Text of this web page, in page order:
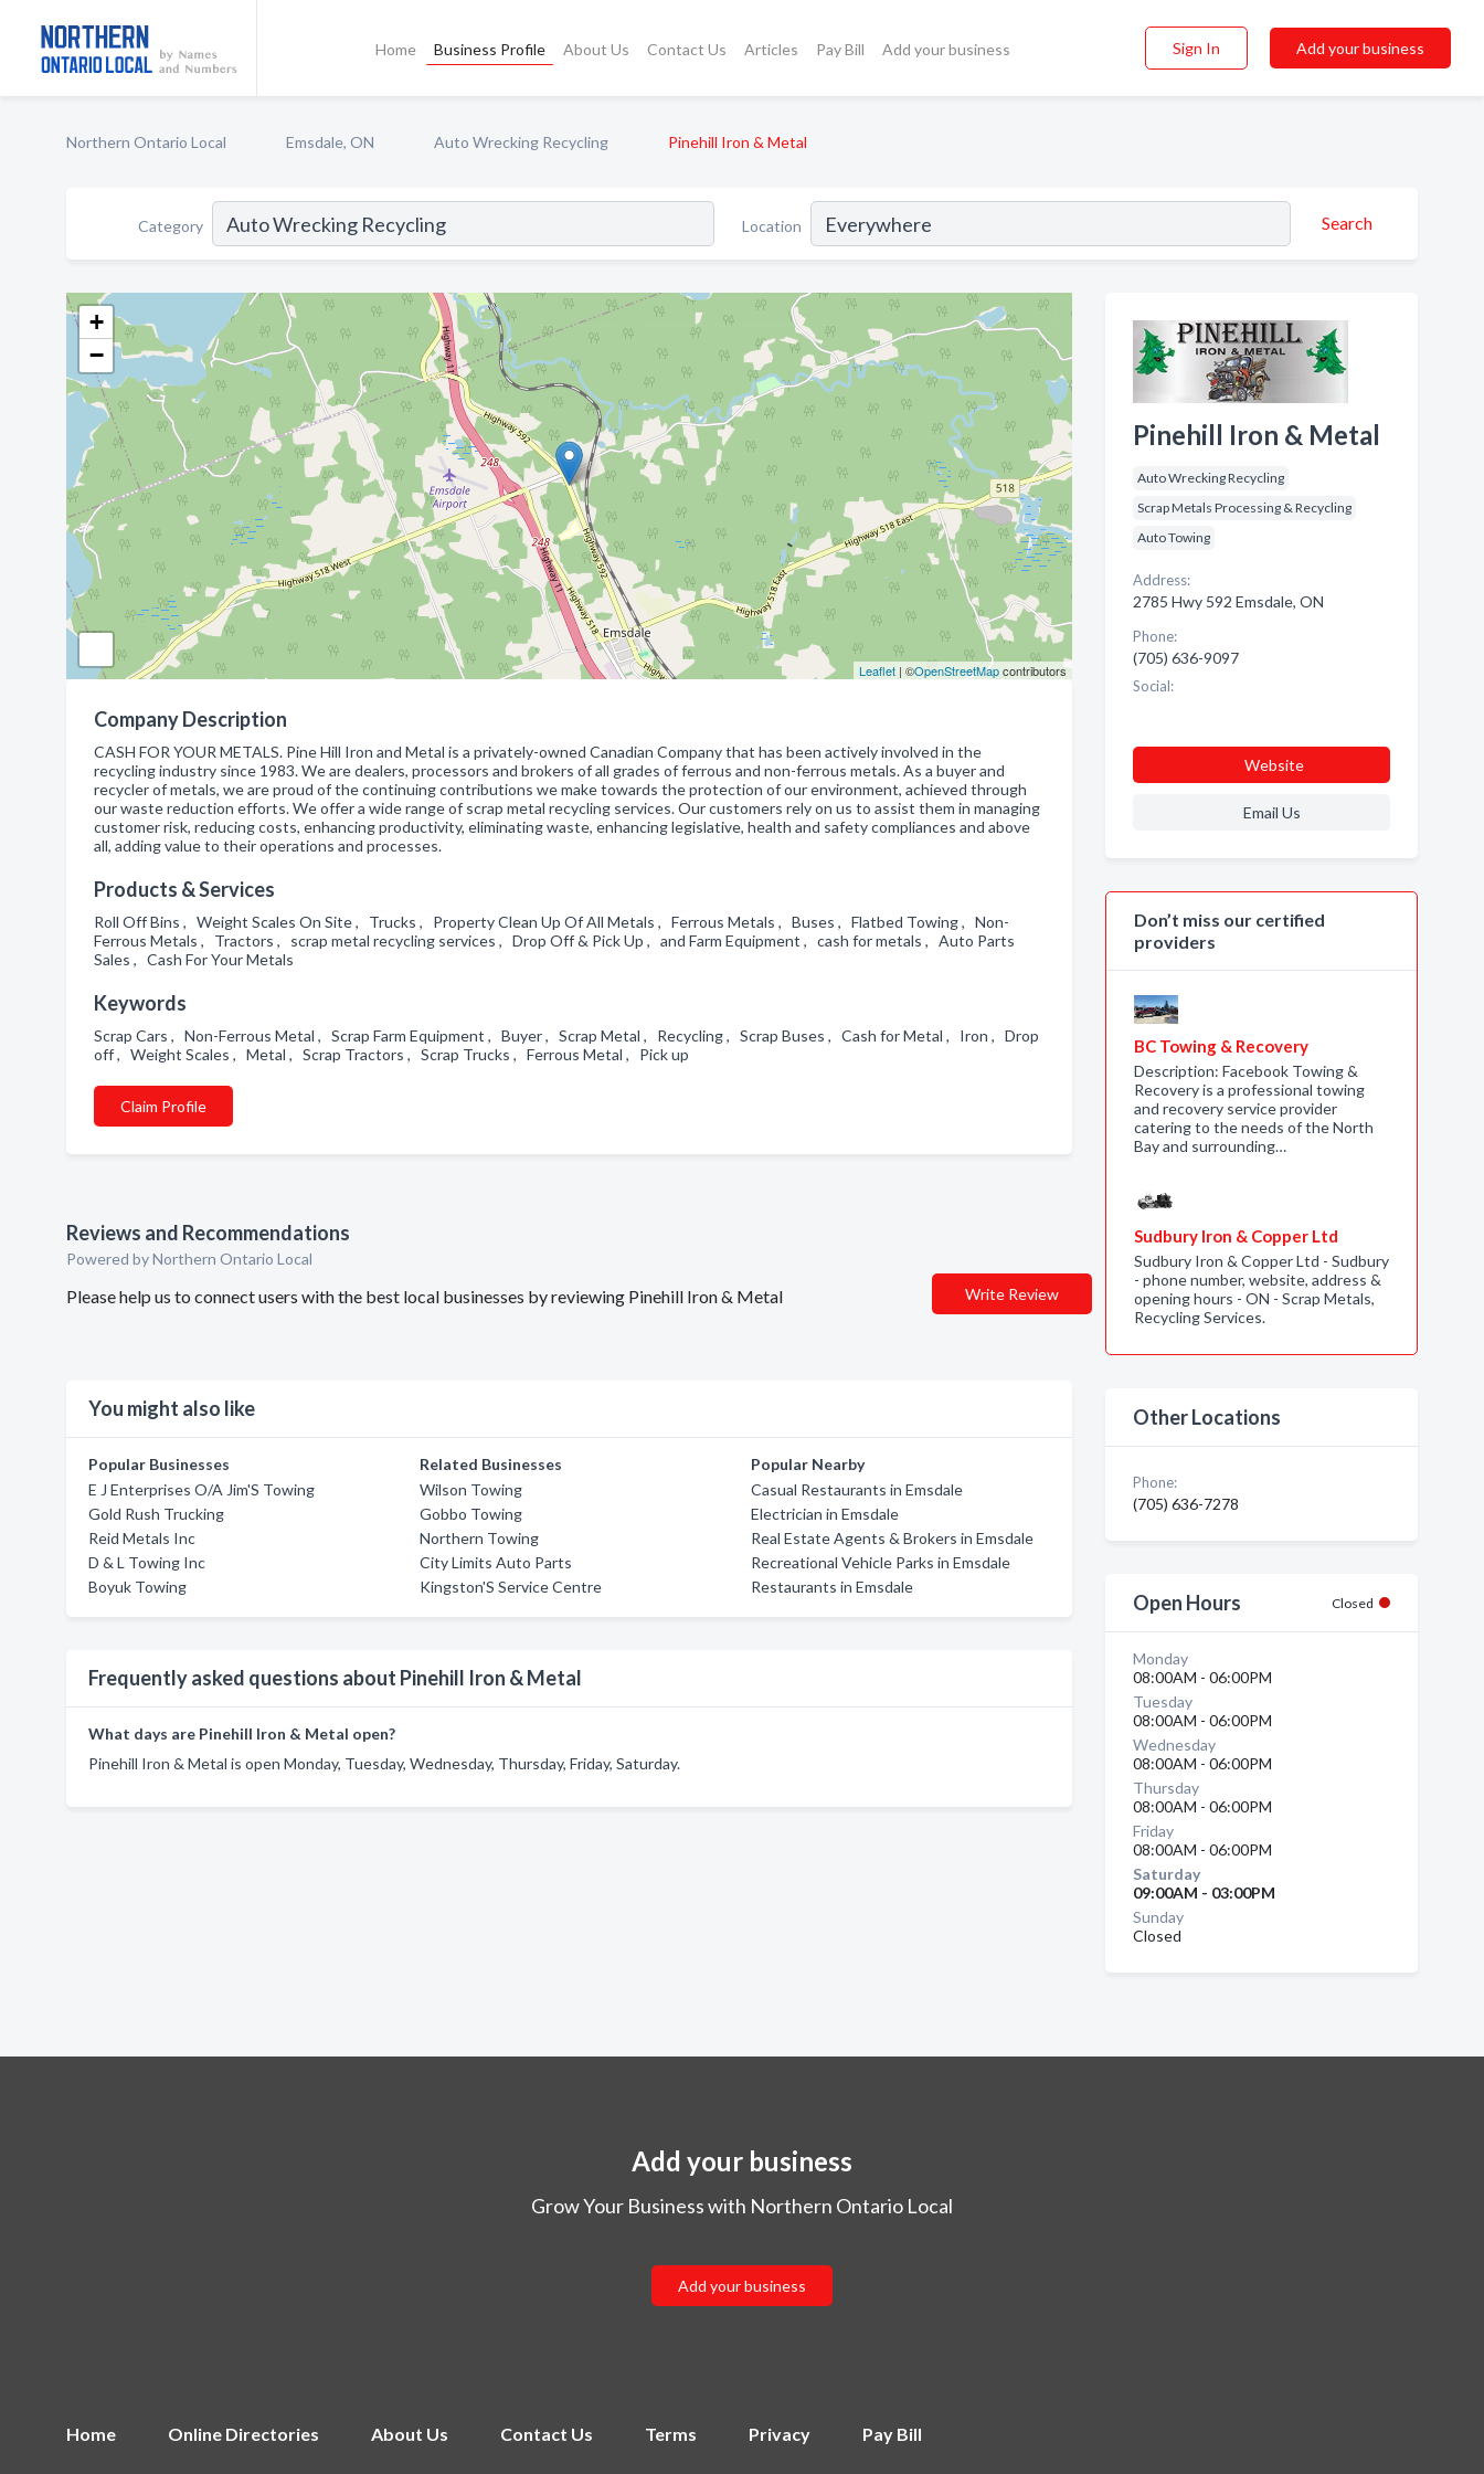
Home Business Profile About Us Contact Us Articles Pay Bill Add your business Sign In Add your business
Northern Ontario Local Emsdale, ON Auto Wrecking Recycling Pinehill Iron & Metal
Category Location Search
+
−
Leaflet| ©OpenStreetMapcontributors
Company Description
CASH FOR YOUR METALS. Pine Hill Iron and Metal is a privately-owned Canadian Company that has been actively involved in the
recycling industry since 1983. We are dealers, processors and brokers of all grades of ferrous and non-ferrous metals. As a buyer and
recycler of metals, we are proud of the continuing contributions we make towards the protection of our environment, achieved through
our waste reduction efforts. We offer a wide range of scrap metal recycling services. Our customers rely on us to assist them in managing
customer risk, reducing costs, enhancing productivity, eliminating waste, enhancing legislative, health and safety compliances and above
all, adding value to their operations and processes.
Products & Services
Roll Off Bins , Weight Scales On Site , Trucks , Property Clean Up Of All Metals , Ferrous Metals , Buses , Flatbed Towing , Non-
Ferrous Metals , Tractors , scrap metal recycling services , Drop Off & Pick Up , and Farm Equipment , cash for metals , Auto Parts
Sales , Cash For Your Metals
Keywords
Scrap Cars , Non-Ferrous Metal , Scrap Farm Equipment , Buyer , Scrap Metal , Recycling , Scrap Buses , Cash for Metal , Iron , Drop
off , Weight Scales , Metal , Scrap Tractors , Scrap Trucks , Ferrous Metal , Pick up
Claim Profile
Reviews and Recommendations
Powered by Northern Ontario Local
Please help us to connect users with the best local businesses by reviewing Pinehill Iron & Metal Write Review
You might also like
Popular Businesses
E J Enterprises O/A Jim'S Towing
Gold Rush Trucking
Reid Metals Inc
D & L Towing Inc
Boyuk Towing
Related Businesses
Wilson Towing
Gobbo Towing
Northern Towing
City Limits Auto Parts
Kingston'S Service Centre
Popular Nearby
Casual Restaurants in Emsdale
Electrician in Emsdale
Real Estate Agents & Brokers in Emsdale
Recreational Vehicle Parks in Emsdale
Restaurants in Emsdale
Frequently asked questions about Pinehill Iron & Metal
What days are Pinehill Iron & Metal open?
Pinehill Iron & Metal is open Monday, Tuesday, Wednesday, Thursday, Friday, Saturday.
Pinehill Iron & Metal
Auto Wrecking Recycling
Scrap Metals Processing & Recycling
Auto Towing
Address:
2785 Hwy 592 Emsdale, ON
Phone:
(705) 636-9097
Social:
Website
Email Us
Don’t miss our certified
providers
BC Towing & Recovery
Description: Facebook Towing &
Recovery is a professional towing
and recovery service provider
catering to the needs of the North
Bay and surrounding…
Sudbury Iron & Copper Ltd
Sudbury Iron & Copper Ltd - Sudbury
- phone number, website, address &
opening hours - ON - Scrap Metals,
Recycling Services.
Other Locations
Phone:
(705) 636-7278
Open Hours Closed
Monday
08:00AM - 06:00PM
Tuesday
08:00AM - 06:00PM
Wednesday
08:00AM - 06:00PM
Thursday
08:00AM - 06:00PM
Friday
08:00AM - 06:00PM
Saturday
09:00AM - 03:00PM
Sunday
Closed
Add your business
Grow Your Business with Northern Ontario Local
Add your business
Home Online Directories About Us Contact Us Terms Privacy Pay Bill